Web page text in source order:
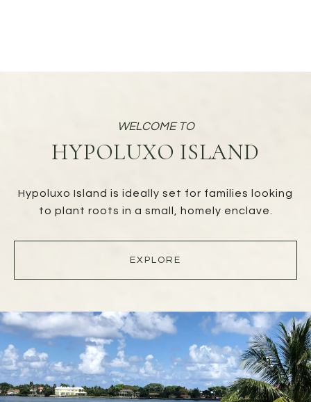
HYPOLUXO ISLAND
Hypoluxo Island is ideally set for families looking
to plant roots in a small, homely enclave.
EXPLORE